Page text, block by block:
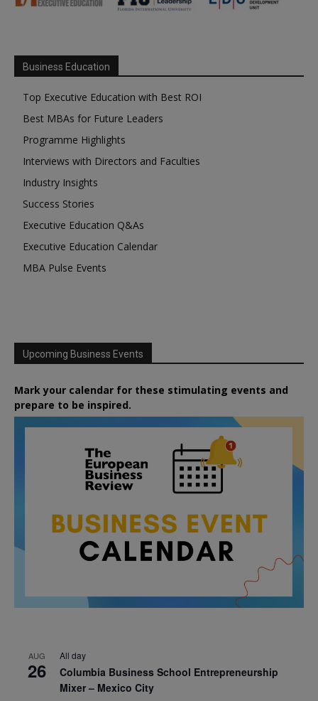
Business Education
Top Executive Education with Best ROI
Best MBAs for Future Leaders
Programme Highlights
Interviews with Directors and Faculties
Industry Insights
Success Stories
Executive Education Q&As
Executive Education Calendar
MBA Pulse Events
Upcoming Business Events
Mark your calendar for these stimulating events and
prepare to be inspired.
AUG
26
All day
Columbia Business School Entrepreneurship
Mixer – Mexico City